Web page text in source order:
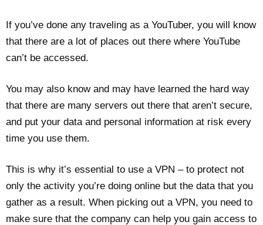
If you’ve done any traveling as a YouTuber, you will know
that there are a lot of places out there where YouTube
can’t be accessed.
You may also know and may have learned the hard way
that there are many servers out there that aren’t secure,
and put your data and personal information at risk every
time you use them.
This is why it’s essential to use a VPN – to protect not
only the activity you’re doing online but the data that you
gather as a result. When picking out a VPN, you need to
make sure that the company can help you gain access to